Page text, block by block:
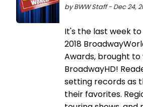
by BWW Staff - Dec 24,
It's the last week
2018
Awards, brought to
BroadwayHD!
setting records as
their favorites.